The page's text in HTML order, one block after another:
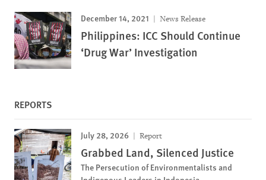
December 14, 2021 News Release
Philippines: ICC Should Continue
‘Drug War’ Investigation
REPORTS
July 28, 2026 Report
Grabbed Land, Silenced Justice
The Persecution of Environmentalists and